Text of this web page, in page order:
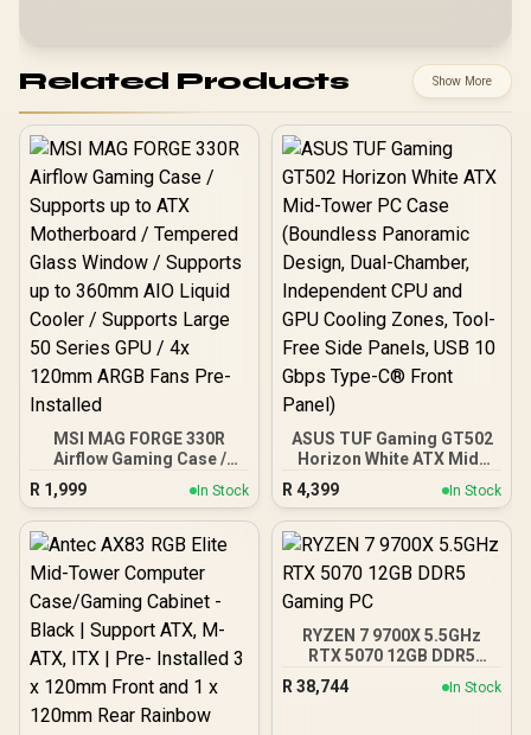
Related Products Show More
MSI MAG FORGE 330R
Airflow Gaming Case /
Supports up to ATX
Motherboard / Tempered
Glass Window / Supports
up to 360mm AIO Liquid
50 Series GPU / 4x 120mm
ARGB Fans Pre-Installed
R 1,999 In Stock
ASUS TUF Gaming GT502
Horizon White ATX Mid-
Tower PC Case
(Boundless Panoramic
Design, Dual-Chamber,
Independent CPU and
Tool-Free Side Panels,
USB 10 Gbps Type-C®
R 4,399 In Stock
RYZEN 7 9700X 5.5GHz
RTX 5070 12GB DDR5
R 38,744 In Stock